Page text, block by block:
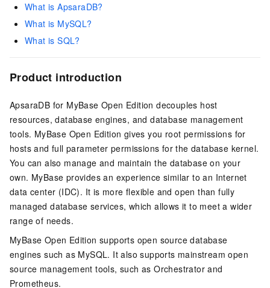
What is ApsaraDB?
What is MySQL?
What is SQL?
Product introduction
ApsaraDB for MyBase Open Edition decouples host
resources, database engines, and database management
tools. MyBase Open Edition gives you root permissions for
hosts and full parameter permissions for the database kernel.
You can also manage and maintain the database on your
own. MyBase provides an experience similar to an Internet
data center (IDC). It is more flexible and open than fully
managed database services, which allows it to meet a wider
range of needs.
MyBase Open Edition supports open source database
engines such as MySQL. It also supports mainstream open
source management tools, such as Orchestrator and
Prometheus.